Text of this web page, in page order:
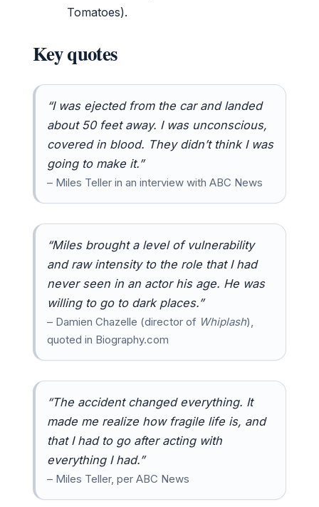
Tomatoes).
Key quotes
“I was ejected from the car and landed
about 50 feet away. I was unconscious,
covered in blood. They didn’t think I was
going to make it.”
– Miles Teller in an interview with ABC News
“Miles brought a level of vulnerability
and raw intensity to the role that I had
never seen in an actor his age. He was
willing to go to dark places.”
– Damien Chazelle (director of Whiplash),
quoted in Biography.com
“The accident changed everything. It
made me realize how fragile life is, and
that I had to go after acting with
everything I had.”
– Miles Teller, per ABC News